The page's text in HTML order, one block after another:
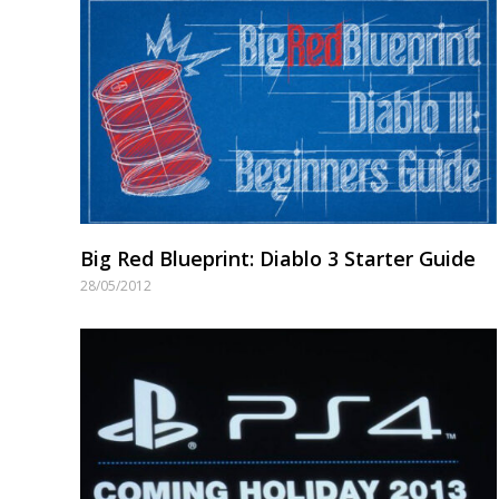
Big Red Blueprint: Diablo 3 Starter Guide
28/05/2012